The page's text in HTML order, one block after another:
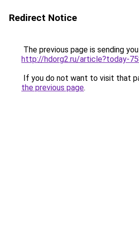
Redirect Notice
The previous page is sending
http://hdorg2.ru/article?today-
If you do not want to visit that
the previous page.